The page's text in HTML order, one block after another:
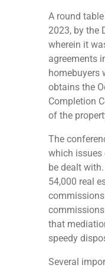
A round
2023, by the
wherein it
agreements
homebuyers
obtains the
Completion
of the
The
which issues
be dealt
54,000 real
commissions
that
speedy
Several